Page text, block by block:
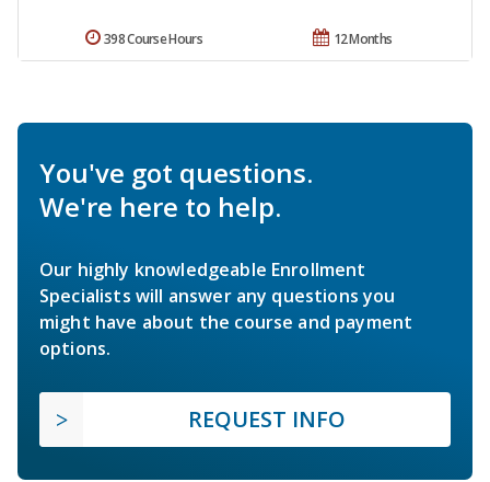
12 Months
398 Course Hours
You've got questions.
We're here to help.
Our highly knowledgeable Enrollment
Specialists will answer any questions you
might have about the course and payment
options.
REQUEST INFO